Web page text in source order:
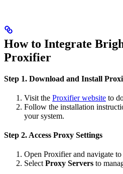
How to Integrate
Proxifier
Step 1. Download and Install
Visit the Proxifier website to
Follow the installation
your system.
Step 2. Access Proxy Settings
Open Proxifier and navigate to
Select Proxy Servers to